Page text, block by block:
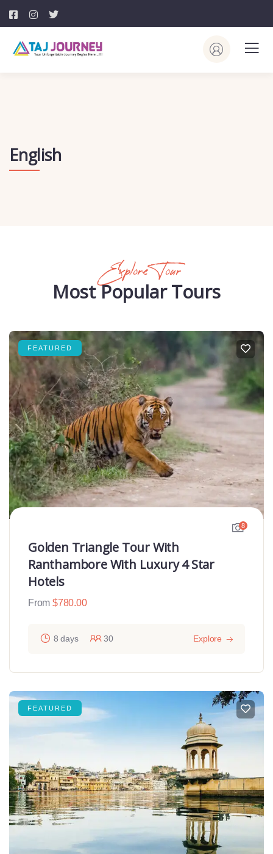
English
Explore Tour
Most Popular Tours
FEATURED
8
Golden Triangle Tour With
Ranthambore With Luxury 4 Star
Hotels
From $780.00
8 days 30 Explore
FEATURED